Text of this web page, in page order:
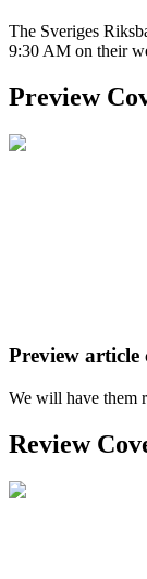
The Sveriges
9:30 AM on their
Preview
Preview article
We will have them
Review